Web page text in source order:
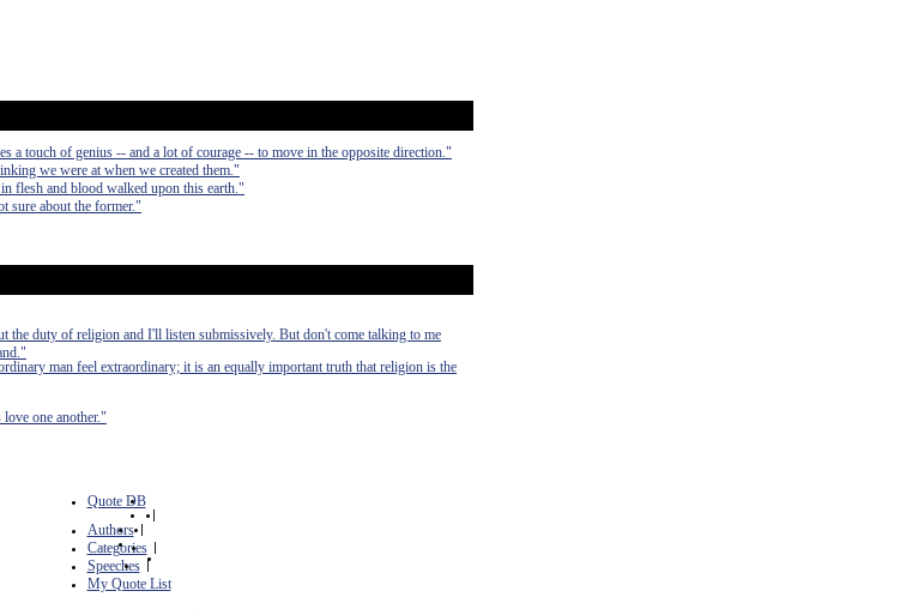
a touch of genius -- and a lot of courage -- to move in the opposite direction."
we were at when we created them."
flesh and blood walked upon this earth."
sure about the former."
the duty of religion and I'll listen submissively. But don't come talking to me
man feel extraordinary; it is an equally important truth that religion is the
one another."
Quote DB
|
Authors |
Categories |
Speeches |
My Quote List